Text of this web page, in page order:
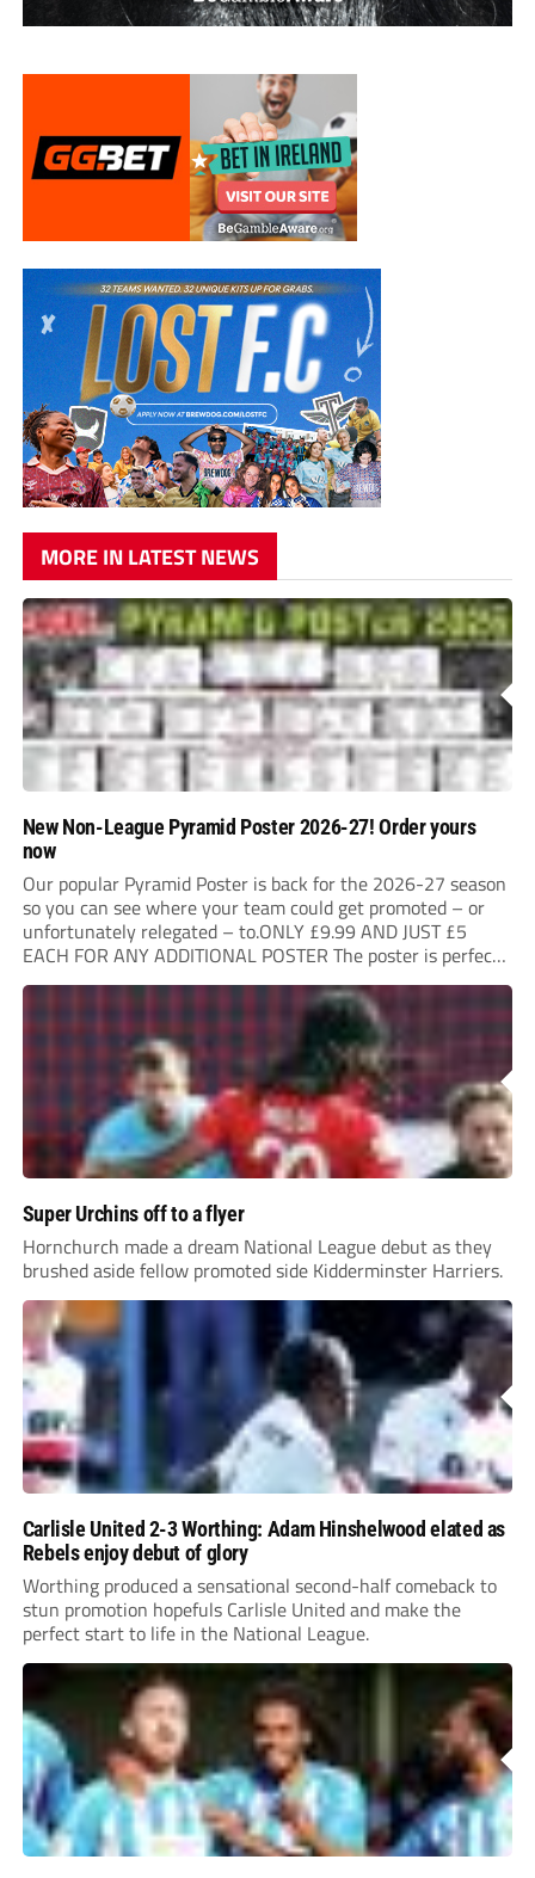
MORE IN LATEST NEWS
New Non-League Pyramid Poster 2026-27! Order yours
now
Our popular Pyramid Poster is back for the 2026-27 season
so you can see where your team could get promoted – or
unfortunately relegated – to.ONLY £9.99 AND JUST £5
EACH FOR ANY ADDITIONAL POSTER The poster is perfect
for your clubhouse or changing room and covers the Non-
Super Urchins off to a flyer
Hornchurch made a dream National League debut as they
brushed aside fellow promoted side Kidderminster Harriers.
Carlisle United 2-3 Worthing: Adam Hinshelwood elated as
Rebels enjoy debut of glory
Worthing produced a sensational second-half comeback to
stun promotion hopefuls Carlisle United and make the
perfect start to life in the National League.